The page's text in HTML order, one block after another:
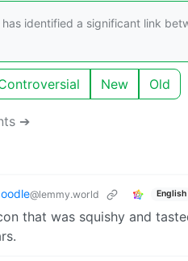
has identified a significant link
New Old
➔
@lemmy.world English
that was squishy and